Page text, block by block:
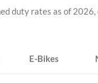
duty rates as of
E-Bikes